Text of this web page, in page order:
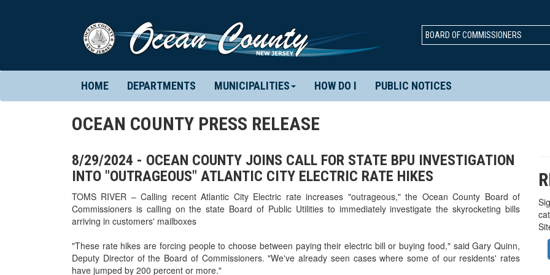
BOARD OF COMMISSIONERS
HOME DEPARTMENTS MUNICIPALITIES HOW DO I PUBLIC NOTICES
OCEAN COUNTY PRESS RELEASE
8/29/2024 - OCEAN COUNTY JOINS CALL FOR STATE BPU INVESTIGATION
INTO "OUTRAGEOUS" ATLANTIC CITY ELECTRIC RATE HIKES
TOMS RIVER – Calling recent Atlantic City Electric rate increases "outrageous," the Ocean County Board of
Commissioners is calling on the state Board of Public Utilities to immediately investigate the skyrocketing bills
arriving in customers' mailboxes
"These rate hikes are forcing people to choose between paying their electric bill or buying food," said Gary Quinn,
Deputy Director of the Board of Commissioners. "We've already seen cases where some of our residents' rates
have jumped by 200 percent or more."